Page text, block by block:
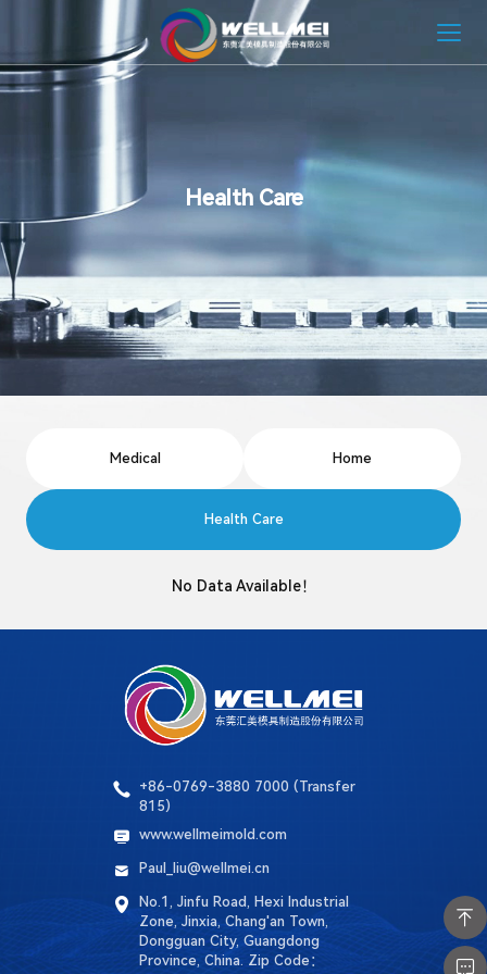
INJECTION MOLDING SOLUTION
NEWS
Language
Health Care
Medical Home
Health Care
No Data Available！
+86-0769-3880 7000 (Transfer
815)
www.wellmeimold.com
Paul_liu@wellmei.cn
No.1, Jinfu Road, Hexi Industrial
Zone, Jinxia, ​​Chang'an Town,
Dongguan City, Guangdong
Province, China. Zip Code：